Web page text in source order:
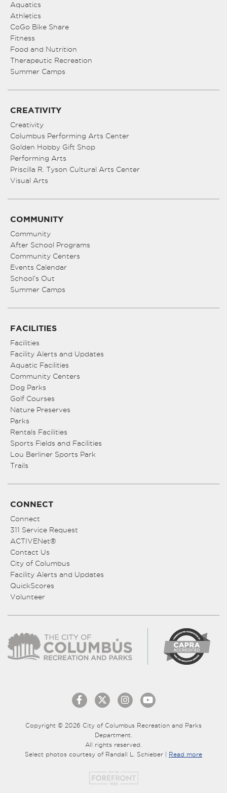
Aquatics
Athletics
CoGo Bike Share
Fitness
Food and Nutrition
Therapeutic Recreation
Summer Camps
CREATIVITY
Creativity
Columbus Performing Arts Center
Golden Hobby Gift Shop
Performing Arts
Priscilla R. Tyson Cultural Arts Center
Visual Arts
COMMUNITY
Community
After School Programs
Community Centers
Events Calendar
School’s Out
Summer Camps
FACILITIES
Facilities
Facility Alerts and Updates
Aquatic Facilities
Community Centers
Dog Parks
Golf Courses
Nature Preserves
Parks
Rentals Facilities
Sports Fields and Facilities
Lou Berliner Sports Park
Trails
CONNECT
Connect
311 Service Request
ACTIVENet®
Contact Us
City of Columbus
Facility Alerts and Updates
QuickScores
Volunteer
Copyright © 2026 City of Columbus Recreation and Parks
Department.
All rights reserved.
Select photos courtesy of Randall L. Schieber | Read more